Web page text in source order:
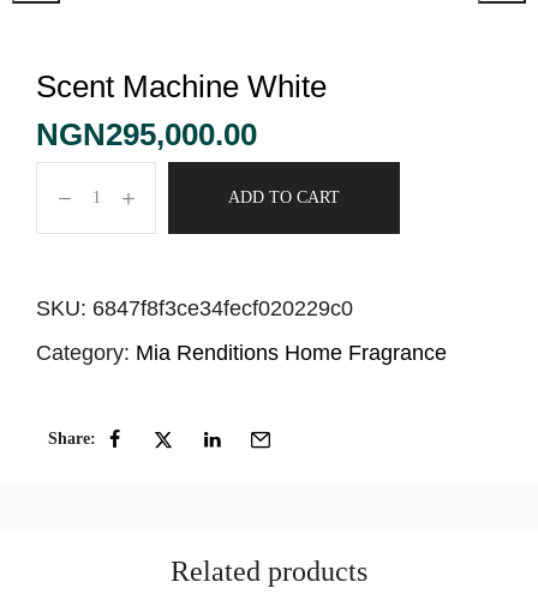
Scent Machine White
NGN295,000.00
ADD TO CART
SKU: 6847f8f3ce34fecf020229c0
Category: Mia Renditions Home Fragrance
Share:
Related products